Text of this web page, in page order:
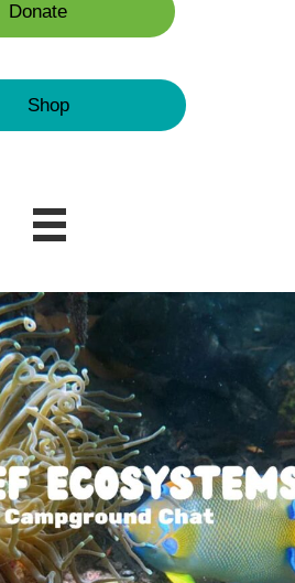
Donate
Shop